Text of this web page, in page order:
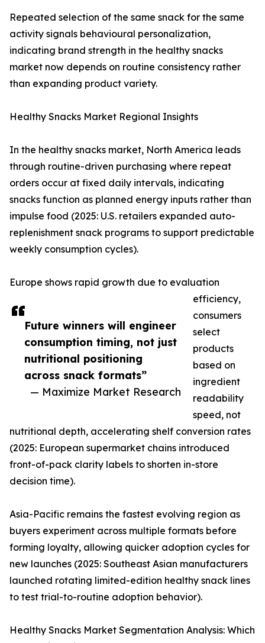
Future winners will engineer
consumption timing, not just
nutritional positioning
across snack formats”
— Maximize Market Research
Repeated selection of the same snack for the same
activity signals behavioural personalization,
indicating brand strength in the healthy snacks
market now depends on routine consistency rather
than expanding product variety.
Healthy Snacks Market Regional Insights
In the healthy snacks market, North America leads
through routine-driven purchasing where repeat
orders occur at fixed daily intervals, indicating
snacks function as planned energy inputs rather than
impulse food (2025: U.S. retailers expanded auto-
replenishment snack programs to support predictable
weekly consumption cycles).
Europe shows rapid growth due to evaluation
efficiency,
consumers
select
products
based on
ingredient
readability
speed, not
nutritional depth, accelerating shelf conversion rates
(2025: European supermarket chains introduced
front-of-pack clarity labels to shorten in-store
decision time).
Asia-Pacific remains the fastest evolving region as
buyers experiment across multiple formats before
forming loyalty, allowing quicker adoption cycles for
new launches (2025: Southeast Asian manufacturers
launched rotating limited-edition healthy snack lines
to test trial-to-routine adoption behavior).
Healthy Snacks Market Segmentation Analysis: Which